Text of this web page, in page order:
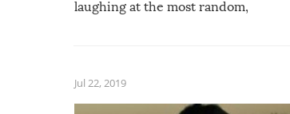
laughing at the most random,
Jul 22, 2019